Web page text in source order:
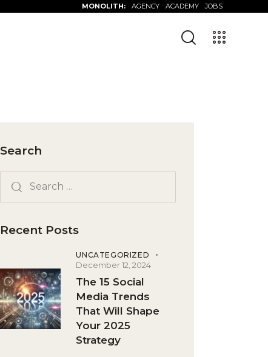
MONOLITH: AGENCY ACADEMY JOBS
Search
Recent Posts
UNCATEGORIZED
December 12, 2024
The 15 Social
Media Trends
That Will Shape
Your 2025
Strategy